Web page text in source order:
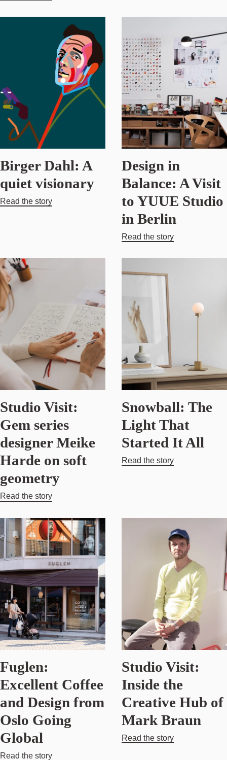
Birger Dahl: A
quiet visionary
Read the story
Design in
Balance: A Visit
to YUUE Studio
in Berlin
Read the story
Studio Visit:
Gem series
designer Meike
Harde on soft
geometry
Read the story
Snowball: The
Light That
Started It All
Read the story
Fuglen:
Excellent Coffee
and Design from
Oslo Going
Global
Read the story
Studio Visit:
Inside the
Creative Hub of
Mark Braun
Read the story